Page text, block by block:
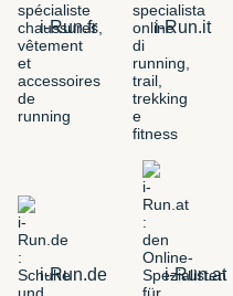
i-Run.fr i-Run.it
i-Run.de i-Run.at